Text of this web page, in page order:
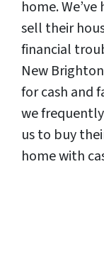
home.
sell their
financial
New
for cash and
we
us to buy
home with